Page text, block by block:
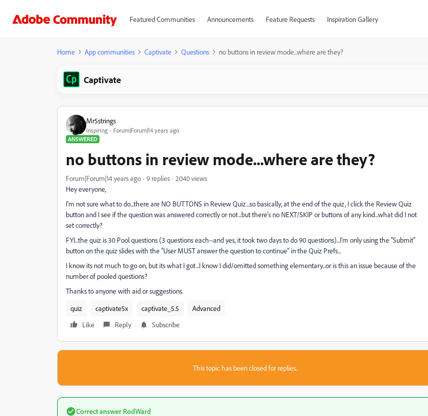
Featured Communities Announcements Feature Requests Inspiration Gallery
Home App communities Captivate Questions no buttons in review mode...where are they?
Captivate
Mr5strings
Inspiring
Forum|Forum|14 years ago
ANSWERED
no buttons in review mode...where are they?
Forum|Forum|14 years ago 9 replies
2040 views
Hey everyone,
I'm not sure what to do...there are NO BUTTONS in Review Quiz...so basically, at the end of the quiz, I click the Review Quiz
button and I see if the question was answered correctly or not...but there's no NEXT/SKIP or buttons of any kind...what did I not
set correctly?
FYI...the quiz is 30 Pool questions (3 questions each--and yes, it took two days to do 90 questions)...I'm only using the "Submit"
button on the quiz slides with the "User MUST answer the question to continue" in the Quiz Prefs...
I know its not much to go on, but its what I got...I know I did/omitted something elementary...or is this an issue because of the
number of pooled questions?
Thanks to anyone with aid or suggestions.
quiz
captivate5x captivate_5.5
Advanced
Like
Reply Subscribe
This topic has been closed for replies.
Correct answer RodWard